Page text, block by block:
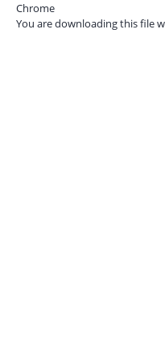
Chrome
You are downloading this file